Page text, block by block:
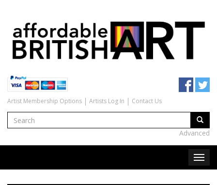
Artist Membership Options Artists Log In Contact Us
Advanced